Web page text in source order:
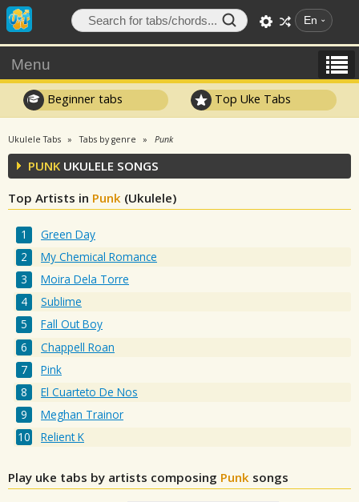
En
Menu
Beginner tabs Top Uke Tabs
Ukulele Tabs Tabs by genre Punk
PUNK UKULELE SONGS
Top Artists in Punk (Ukulele)
Green Day
My Chemical Romance
Moira Dela Torre
Sublime
Fall Out Boy
Chappell Roan
Pink
El Cuarteto De Nos
Meghan Trainor
Relient K
Play uke tabs by artists composing Punk songs